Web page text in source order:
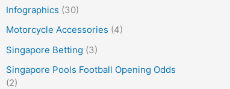
Infographics (30)
Motorcycle Accessories (4)
Singapore Betting (3)
Singapore Pools Football Opening Odds
(2)